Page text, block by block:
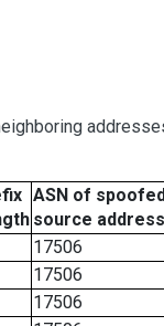
ASN of
source address
17506
17506
17506